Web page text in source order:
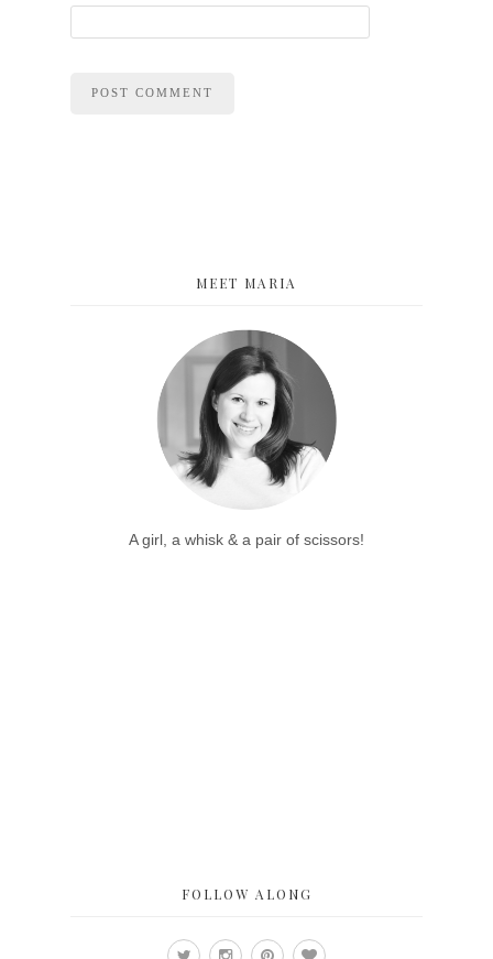
MEET MARIA
A girl, a whisk & a pair of scissors!
FOLLOW ALONG